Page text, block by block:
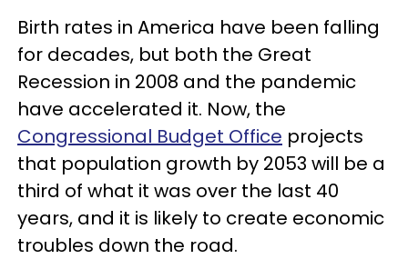
Birth rates in America have been falling
for decades, but both the Great
Recession in 2008 and the pandemic
have accelerated it. Now, the
Congressional Budget Office projects
that population growth by 2053 will be a
third of what it was over the last 40
years, and it is likely to create economic
troubles down the road.